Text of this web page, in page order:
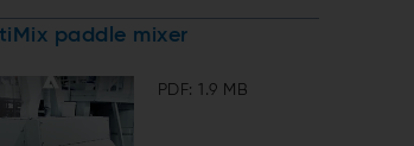
paddle mixer
PDF: 1.9 MB